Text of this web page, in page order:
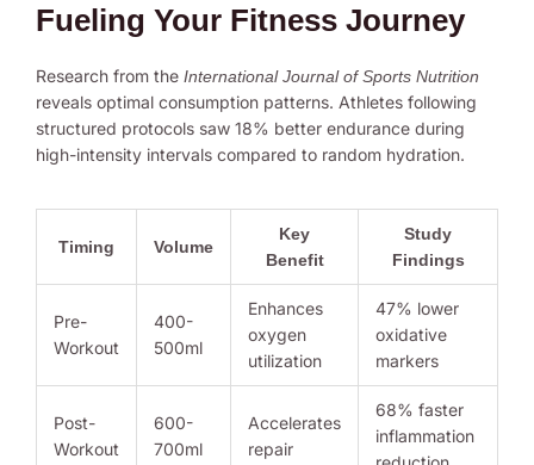
Fueling Your Fitness Journey
Research from the International Journal of Sports Nutrition
reveals optimal consumption patterns. Athletes following
structured protocols saw 18% better endurance during
high-intensity intervals compared to random hydration.
Timing Volume
Key
Benefit
Study
Findings
Pre-
Workout
400-
500ml
Enhances
oxygen
utilization
47% lower
oxidative
markers
Post-
Workout
600-
700ml
Accelerates
repair
68% faster
inflammation